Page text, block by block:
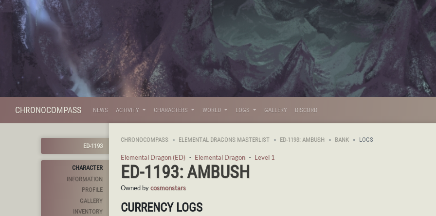
CHRONOCOMPASS NEWS ACTIVITY CHARACTERS WORLD LOGS GALLERY DISCORD
ED-1193
CHARACTER
INFORMATION
PROFILE
GALLERY
INVENTORY
CHRONOCOMPASS ELEMENTAL DRAGONS MASTERLIST ED-1193: AMBUSH BANK LOGS
Elemental Dragon (ED) ・ Elemental Dragon ・ Level 1
ED-1193: AMBUSH
Owned bycosmonstars
CURRENCY LOGS